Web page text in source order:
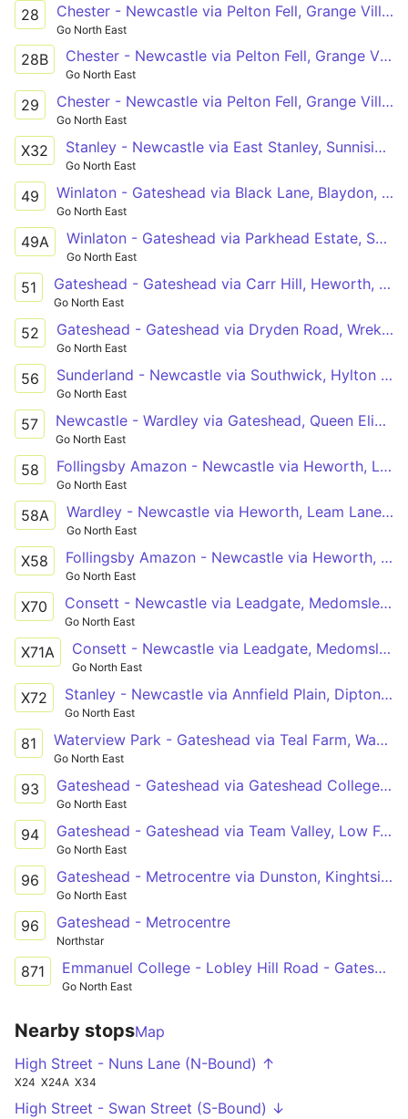
28 Chester - Newcastle via Pelton Fell, Grange Villa, Beamish, Pelton, Ouston, Birtley, Wrekenton, Gateshead
Go North East
28B Chester - Newcastle via Pelton Fell, Grange Villa, Newfield, Pelton, Ouston, Kibblesworth, Low Fell, Gateshead
Go North East
29 Chester - Newcastle via Pelton Fell, Grange Villa, Beamish, Pelton, Ouston, Kibblesworth, Low Fell, Saltwell Road, Gateshead
Go North East
X32 Stanley - Newcastle via East Stanley, Sunniside, Whickham, Dunston
Go North East
49 Winlaton - Gateshead via Black Lane, Blaydon, Swalwell, Metrocentre, Dunston
Go North East
49A Winlaton - Gateshead via Parkhead Estate, Shibdon Bank, Swalwell, Metrocentre, Dunston
Go North East
51 Gateshead - Gateshead via Carr Hill, Heworth, Fewster Square, Springwell Estate, Wrekenton, Dryden Road
Go North East
52 Gateshead - Gateshead via Dryden Road, Wrekenton, Springwell Estate, Fewster Square, Heworth, Carr Hill
Go North East
56 Sunderland - Newcastle via Southwick, Hylton Castle, Concord, Springwell, Wrekenton, Queen Elizabeth Hospital, Gateshead
Go North East
57 Newcastle - Wardley via Gateshead, Queen Elizabeth Hospital, Beacon Lough Estate, Leam Lane Estate, Heworth
Go North East
58 Follingsby Amazon - Newcastle via Heworth, Leam Lane Estate, Felling Square, Gateshead
Go North East
58A Wardley - Newcastle via Heworth, Leam Lane Estate, Felling Square, Gateshead
Go North East
X58 Follingsby Amazon - Newcastle via Heworth, Gateshead
Go North East
X70 Consett - Newcastle via Leadgate, Medomsley, Flint Hill, Burnopfield, Sunniside, Lobley Hill, Team Valley North, Gateshead
Go North East
X71A Consett - Newcastle via Leadgate, Medomsley, Flint Hill, Burnopfield, Sunniside, Gateshead
Go North East
X72 Stanley - Newcastle via Annfield Plain, Dipton, Flint Hill, Burnopfield, Sunniside, Team Valley North, Gateshead
Go North East
81 Waterview Park - Gateshead via Teal Farm, Washington Galleries, Lambton, Barley Mow, Birtley, Wrekenton, Harlow Green, Low Fell
Go North East
93 Gateshead - Gateshead via Gateshead College, Heworth Metro, Felling Square, Queen Elizabeth Hospital, Low Fell, Team Valley
Go North East
94 Gateshead - Gateshead via Team Valley, Low Fell, Queen Elizabeth Hospital, Felling Square, Heworth, Gateshead College
Go North East
96 Gateshead - Metrocentre via Dunston, Kinghtside Gardens, Lobley Hill
Go North East
96 Gateshead - Metrocentre
Northstar
871 Emmanuel College - Lobley Hill Road - Gateshead
Go North East
Nearby stopsMap
High Street - Nuns Lane (N-Bound) ↑
X24 X24A X34
High Street - Swan Street (S-Bound) ↓